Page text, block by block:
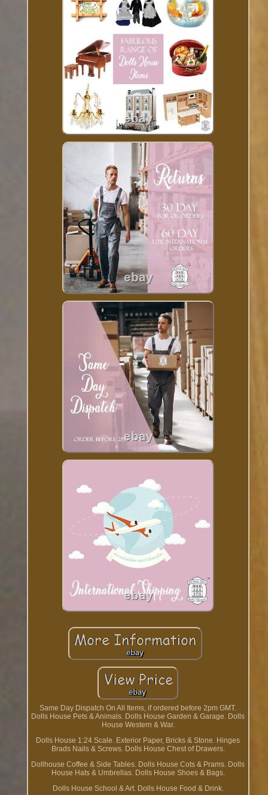
Same Day Dispatch On All Items, if ordered before 2pm GMT.
Dolls House Pets & Animals. Dolls House Garden & Garage. Dolls
House Western & War.
Dolls House 1:24 Scale. Exterior Paper, Bricks & Stone. Hinges
Brads Nails & Screws. Dolls House Chest of Drawers.
Dollhouse Coffee & Side Tables. Dolls House Cots & Prams. Dolls
House Hats & Umbrellas. Dolls House Shoes & Bags.
Dolls House School & Art. Dolls House Food & Drink.